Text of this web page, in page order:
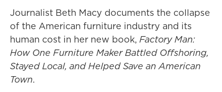
Journalist Beth Macy documents the collapse
of the American furniture industry and its
human cost in her new book, Factory Man:
How One Furniture Maker Battled Offshoring,
Stayed Local, and Helped Save an American
Town.